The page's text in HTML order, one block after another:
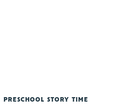
PRESCHOOL STORY TIME